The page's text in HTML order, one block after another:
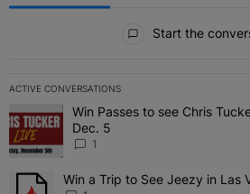
Start the
ACTIVE CONVERSATIONS
The following is a list of the most
A trending article titled "Win Passes to
Win Passes to see Chris
Dec. 5
1
A trending article titled "Win a Trip to
Win a Trip to See Jeezy in Las